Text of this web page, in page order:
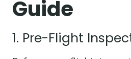
Guide
1. Pre-Flight